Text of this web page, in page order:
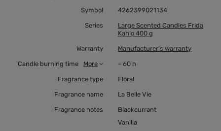
Symbol 4262399021134
Series
Large Scented Candles Frida
Kahlo 400 g
Warranty Manufacturer's warranty
Candle burning time More ~ 60 h
Fragrance type Floral
Fragrance name La Belle Vie
Fragrance notes
Blackcurrant
Vanilla